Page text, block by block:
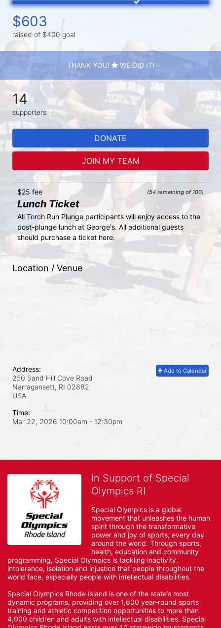
$603
raised of $400 goal
THANK YOU! WE DID IT!
14
supporters
DONATE
JOIN MY TEAM
(54 remaining of 100)
$25 fee
Lunch Ticket
All Torch Run Plunge participants will enjoy access to the
post-plunge lunch at George's. All additional guests
should purchase a ticket here.
Location / Venue
Add to Calendar
Address:
250 Sand Hill Cove Road
Narragansett, RI 02882
USA
Time:
Mar 22, 2026 10:00am - 12:30pm
In Support of Special
Olympics RI
Special Olympics is a global
movement that unleashes the human
spirit through the transformative
power and joy of sports, every day
around the world. Through sports,
health, education and community
programming, Special Olympics is tackling inactivity,
intolerance, isolation and injustice that people throughout the
world face, especially people with intellectual disabilities.
Special Olympics Rhode Island is one of the state’s most
dynamic programs, providing over 1,600 year-round sports
training and athletic competition opportunities to more than
4,000 children and adults with intellectual disabilities. Special